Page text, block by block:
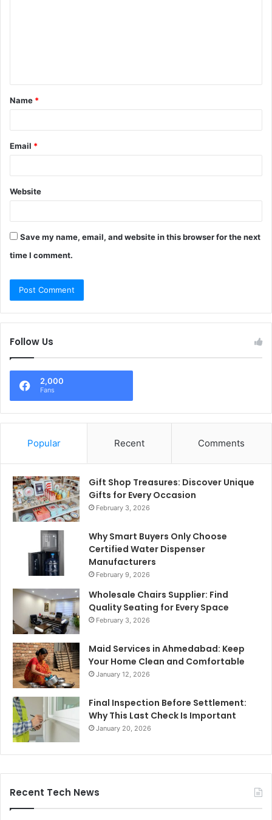
t
*
Name *
Email *
Website
Save my name, email, and website in this browser for the next
time I comment.
Follow Us
2,000
Fans
Popular Recent Comments
Gift Shop Treasures: Discover Unique
Gifts for Every Occasion
February 3, 2026
Why Smart Buyers Only Choose
Certified Water Dispenser
Manufacturers
February 9, 2026
Wholesale Chairs Supplier: Find
Quality Seating for Every Space
February 3, 2026
Maid Services in Ahmedabad: Keep
Your Home Clean and Comfortable
January 12, 2026
Final Inspection Before Settlement:
Why This Last Check Is Important
January 20, 2026
Recent Tech News